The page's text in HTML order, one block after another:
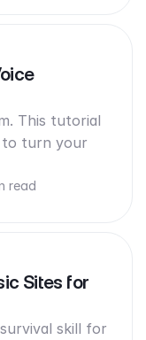
This tutorial
to turn your
read
Sites for
skill for